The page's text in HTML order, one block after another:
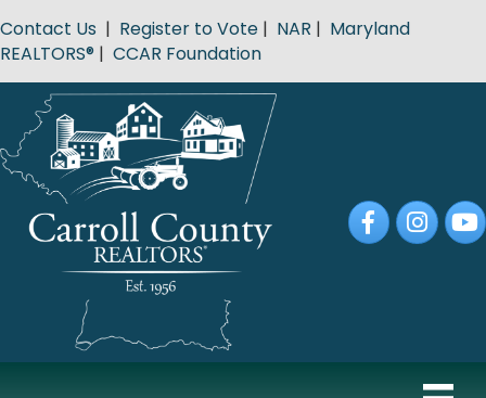
Contact Us | Register to Vote | NAR | Maryland
REALTORS® | CCAR Foundation
FacebookInstagram